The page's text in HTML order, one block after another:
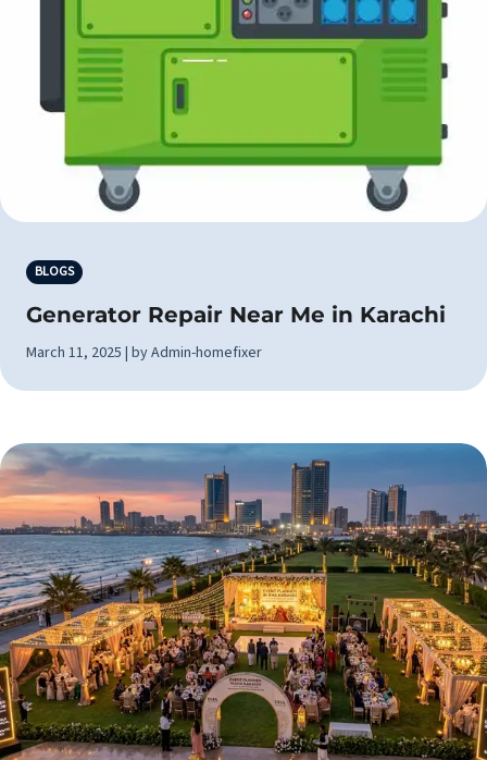
BLOGS
Generator Repair Near Me in Karachi
March 11, 2025 | by Admin-homefixer